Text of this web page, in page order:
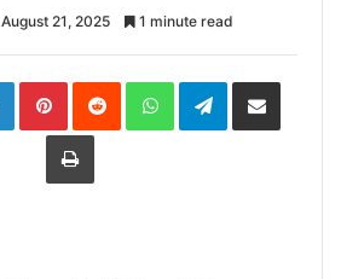
August 21, 2025 1 minute read
LinkedInPinterestReddit WhatsAppTelegramShare
Print